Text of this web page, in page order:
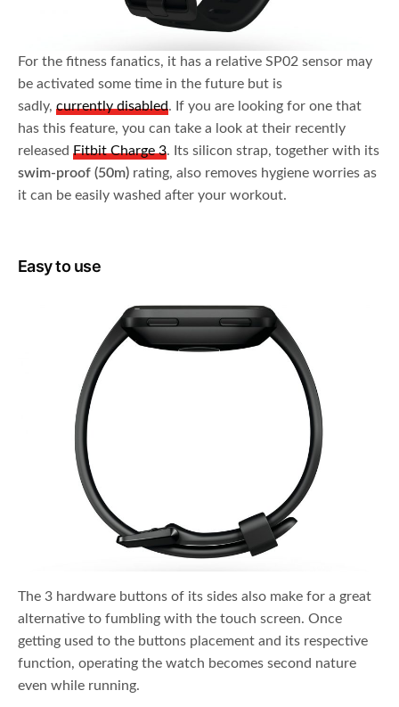
For the fitness fanatics, it has a relative SP02 sensor may
be activated some time in the future but is
sadly,currently disabled. If you are looking for one that
has this feature, you can take a look at their recently
releasedFitbit Charge 3. Its silicon strap, together with its
swim-proof (50m) rating, also removes hygiene worries as
it can be easily washed after your workout.
Easy to use
The 3 hardware buttons of its sides also make for a great
alternative to fumbling with the touch screen. Once
getting used to the buttons placement and its respective
function, operating the watch becomes second nature
even while running.